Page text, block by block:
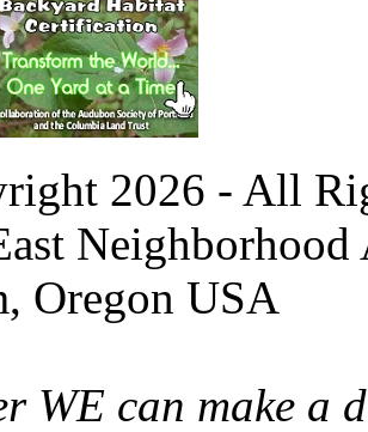
2026 - All
Neighborhood
Oregon USA
WE can make a